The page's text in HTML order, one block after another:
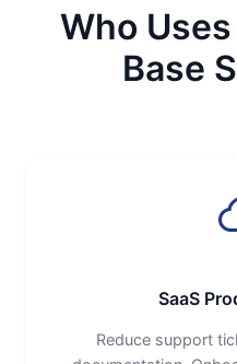
Who
Base
SaaS
Reduce support